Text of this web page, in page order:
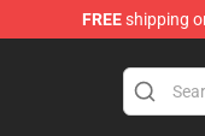
FREEshipping